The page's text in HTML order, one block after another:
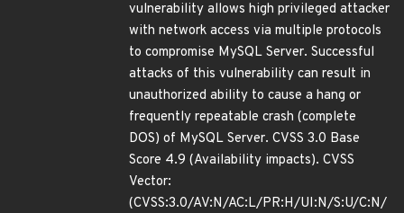
vulnerability allows high privileged attacker
with network access via multiple protocols
to compromise MySQL Server. Successful
attacks of this vulnerability can result in
unauthorized ability to cause a hang or
frequently repeatable crash (complete
DOS) of MySQL Server. CVSS 3.0 Base
Score 4.9 (Availability impacts). CVSS
Vector:
(CVSS:3.0/AV:N/AC:L/PR:H/UI:N/S:U/C:N/